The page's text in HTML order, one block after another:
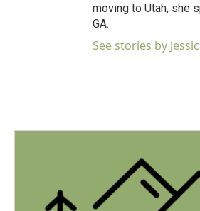
moving to Utah, she
GA.
See stories by